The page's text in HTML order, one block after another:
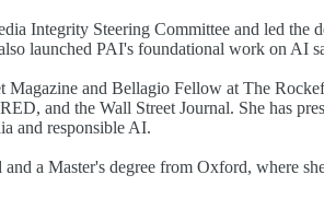
Integrity Steering Committee and led
launched PAI's foundational work on AI
Magazine and Bellagio Fellow at The
and the Wall Street Journal. She has
and responsible AI.
a Master's degree from Oxford, where